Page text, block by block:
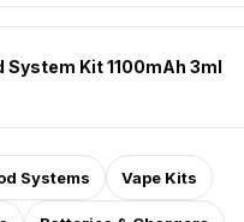
System Kit 1100mAh 3ml
Systems Vape Kits